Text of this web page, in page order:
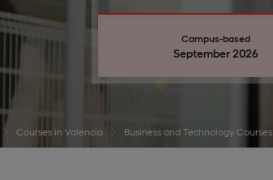
Campus-based
September 2026
Courses in Valencia Business and Technology Courses